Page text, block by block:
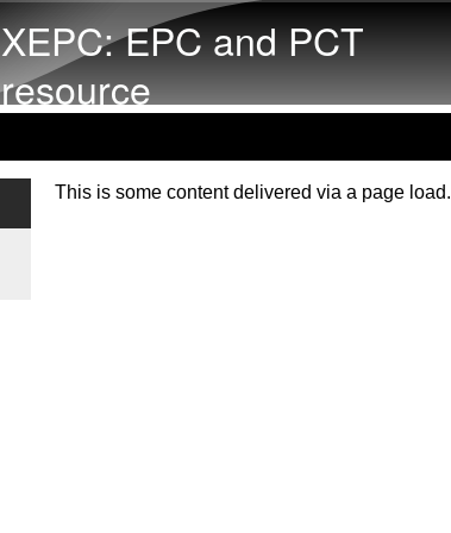
XEPC: EPC and PCT
resource
This is some content delivered via a page load.